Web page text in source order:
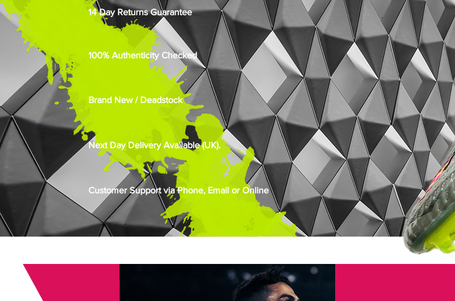
14 Day Returns Guarantee
100% Authenticity Checked
Brand New / Deadstock
Next Day Delivery Available (UK).
Customer Support via Phone, Email or Online